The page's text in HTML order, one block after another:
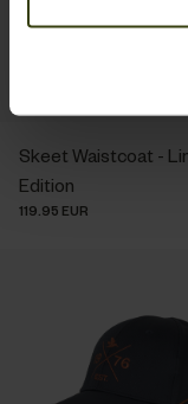
Skeet Waistcoat -
Edition
119.95 EUR